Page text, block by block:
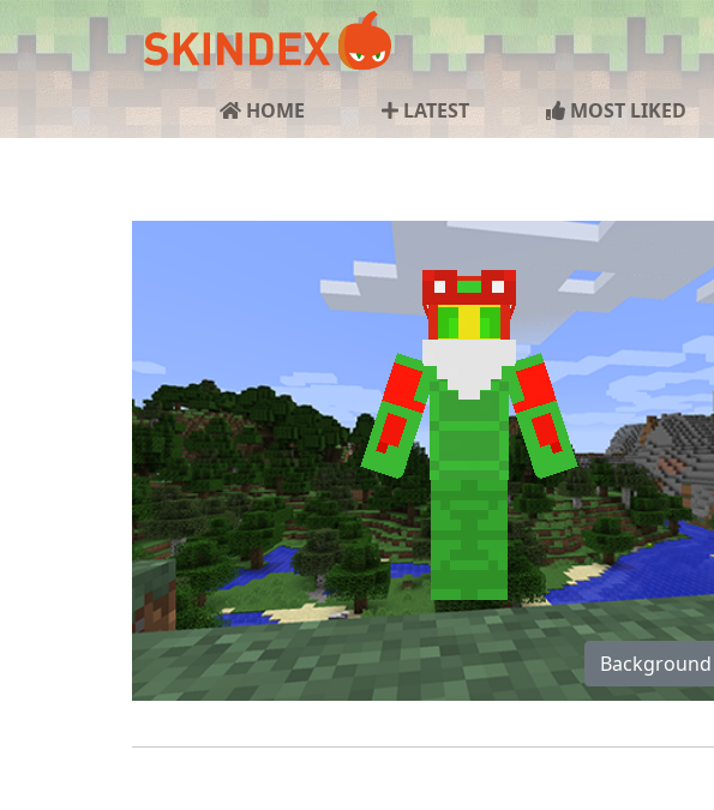
HOME LATEST MOST LIKED
Background